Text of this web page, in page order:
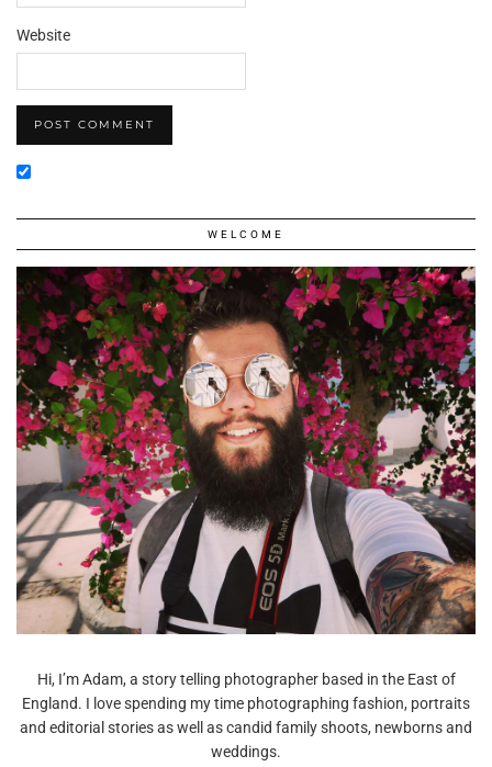
Website
WELCOME
Hi, I’m Adam, a story telling photographer based in the East of
England. I love spending my time photographing fashion, portraits
and editorial stories as well as candid family shoots, newborns and
weddings.